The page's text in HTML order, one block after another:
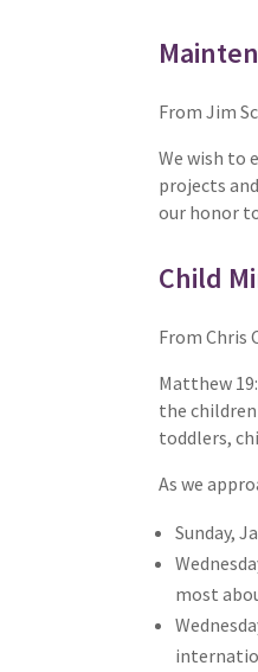
From Jim
We wish to
projects
our honor
Child
From Chris
Matthew
the
toddlers,
As we
Sunday,
most